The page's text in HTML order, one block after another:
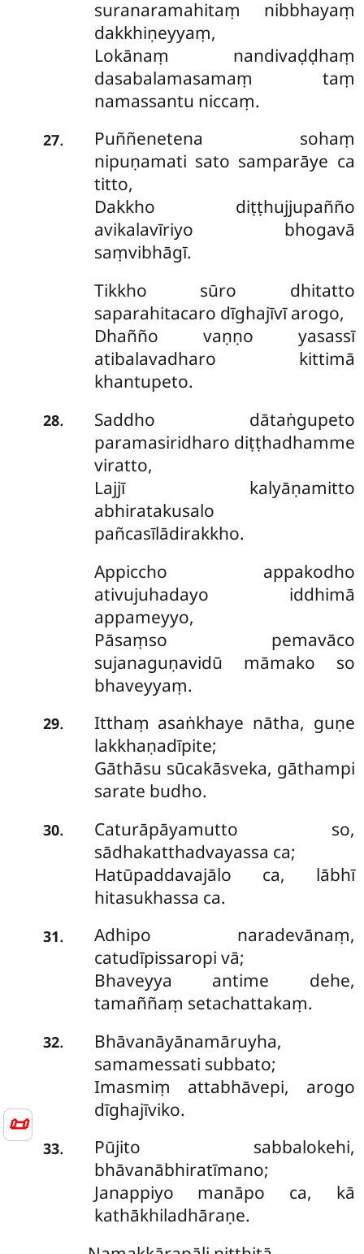
📜
suranaramahitaṃ nibbhayaṃ
dakkhiṇeyyaṃ,
Lokānaṃ nandivaḍḍhaṃ
dasabalamasamaṃ taṃ
namassantu niccaṃ.
27.
Puññenetena sohaṃ
nipuṇamati sato samparāye ca
titto,
Dakkho diṭṭhujjupañño
avikalavīriyo bhogavā
saṃvibhāgī.
Tikkho sūro dhitatto
saparahitacaro dīghajīvī arogo,
Dhañño vaṇṇo yasassī
atibalavadharo kittimā
khantupeto.
28. Saddho dātaṅgupeto
paramasiridharo diṭṭhadhamme
viratto,
Lajjī kalyāṇamitto
abhiratakusalo
pañcasīlādirakkho.
Appiccho appakodho
ativujuhadayo iddhimā
appameyyo,
Pāsaṃso pemavāco
sujanaguṇavidū māmako so
bhaveyyaṃ.
29.
Itthaṃ asaṅkhaye nātha, guṇe
lakkhaṇadīpite;
Gāthāsu sūcakāsveka, gāthampi
sarate budho.
30.
Caturāpāyamutto so,
sādhakatthadvayassa ca;
Hatūpaddavajālo ca, lābhī
hitasukhassa ca.
31.
Adhipo naradevānaṃ,
catudīpissaropi vā;
Bhaveyya antime dehe,
tamaññaṃ setachattakaṃ.
32.
Bhāvanāyānamāruyha,
samamessati subbato;
Imasmiṃ attabhāvepi, arogo
dīghajīviko.
33.
Pūjito sabbalokehi,
bhāvanābhiratīmano;
Janappiyo manāpo ca, kā
kathākhiladhāraṇe.